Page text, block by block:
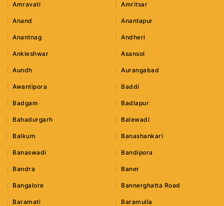
Amravati Amritsar
Anand Anantapur
Anantnag Andheri
Ankleshwar Asansol
Aundh Aurangabad
Awantipora Baddi
Badgam Badlapur
Bahadurgarh Balewadi
Balkum Banashankari
Banaswadi Bandipora
Bandra Baner
Bangalore Bannerghatta Road
Baramati Baramulla